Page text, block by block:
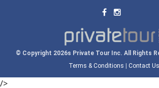
© Copyright 2026s Private Tour Inc. All Rights
Terms & Conditions
Contact Us
/>